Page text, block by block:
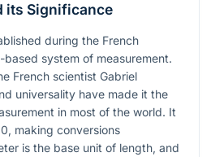
its Significance
during the French
based system of measurement.
French scientist Gabriel
universality have made it the
in most of the world. It
making conversions
is the base unit of length, and